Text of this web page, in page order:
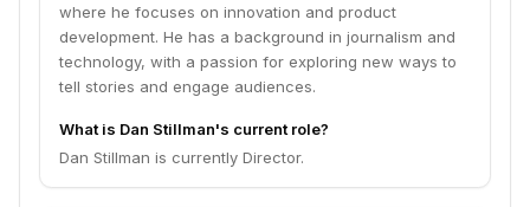
where he focuses on innovation and product
development. He has a background in journalism and
technology, with a passion for exploring new ways to
tell stories and engage audiences.
What is Dan Stillman's current role?
Dan Stillman is currently Director.